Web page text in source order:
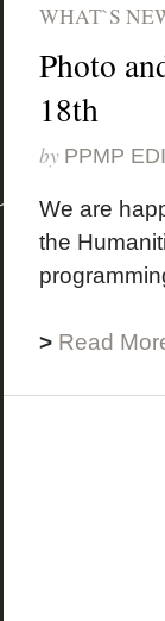
WHAT`S
Photo
18th
by PPMP
We are
the
> Read